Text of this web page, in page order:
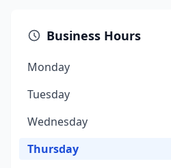
Business Hours
Monday
Tuesday
Wednesday
Thursday